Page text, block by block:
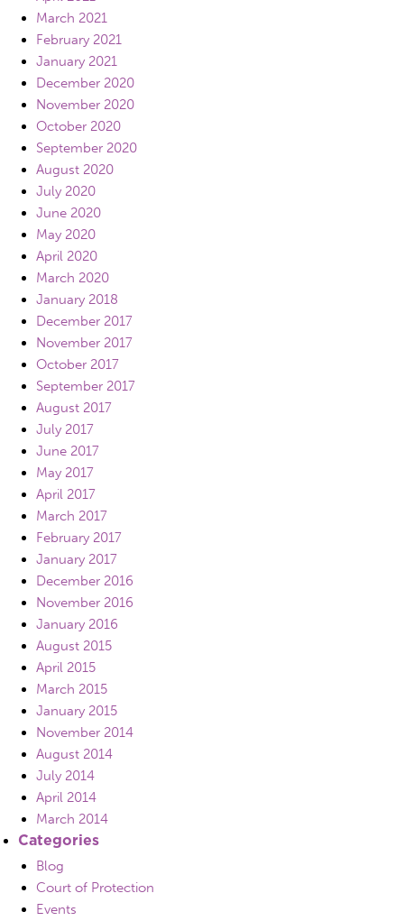
March 2021
February 2021
January 2021
December 2020
November 2020
October 2020
September 2020
August 2020
July 2020
June 2020
May 2020
April 2020
March 2020
January 2018
December 2017
November 2017
October 2017
September 2017
August 2017
July 2017
June 2017
May 2017
April 2017
March 2017
February 2017
January 2017
December 2016
November 2016
January 2016
August 2015
April 2015
March 2015
January 2015
November 2014
August 2014
July 2014
April 2014
March 2014
Categories
Blog
Court of Protection
Events